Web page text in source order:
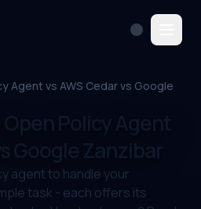
Agent vs AWS Cedar vs Google
Open Policy Agent
Google Zanzibar
agent to handle your
task - each offers its